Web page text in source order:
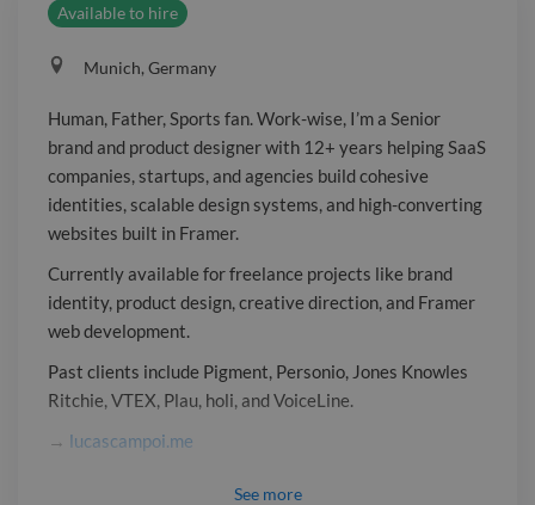
built in Framer. Currently available for
freelance projects like brand identity,
product design, creative direction, and
Framer web development. Past clients
include Pigment, Personio, Jones
Knowles Ritchie, VTEX, Plau, holi, and
VoiceLine. → lucascampoi.me
Available to hire
Munich, Germany
Human, Father, Sports fan. Work-wise, I’m a Senior
brand and product designer with 12+ years helping SaaS
companies, startups, and agencies build cohesive
identities, scalable design systems, and high-converting
websites built in Framer.
Currently available for freelance projects like brand
identity, product design, creative direction, and Framer
web development.
Past clients include Pigment, Personio, Jones Knowles
Ritchie, VTEX, Plau, holi, and VoiceLine.
→ lucascampoi.me
See more